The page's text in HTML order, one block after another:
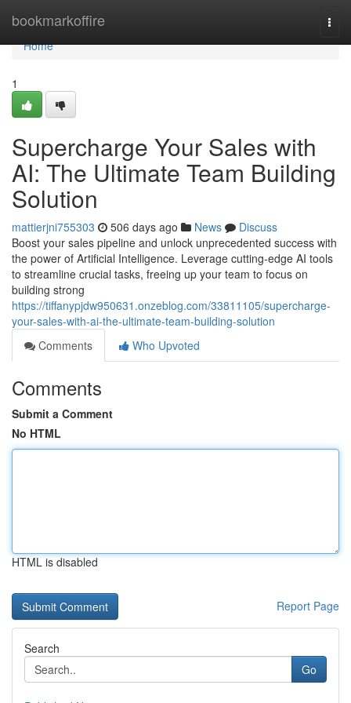
bookmarkoffire
Home
Home
1
Supercharge Your Sales with
AI: The Ultimate Team Building
Solution
mattierjni755303 506 days ago News
Discuss
Boost your sales pipeline and unlock unprecedented success with
the power of Artificial Intelligence. Leverage cutting-edge AI tools
to streamline crucial tasks, freeing up your team to focus on
building strong
https://tiffanypjdw950631.onzeblog.com/33811105/supercharge-
your-sales-with-ai-the-ultimate-team-building-solution
Comments
Who Upvoted
Comments
Submit a Comment
No HTML
HTML is disabled
Report Page
Search
Go